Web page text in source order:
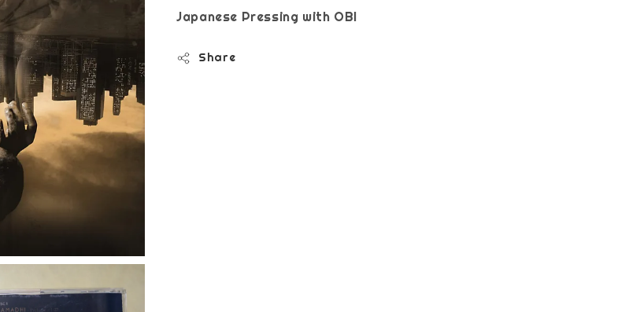
Japanese Pressing with OBI
Share